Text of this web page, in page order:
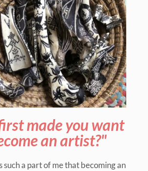
made you want
an artist?"
such a part of me that becoming an